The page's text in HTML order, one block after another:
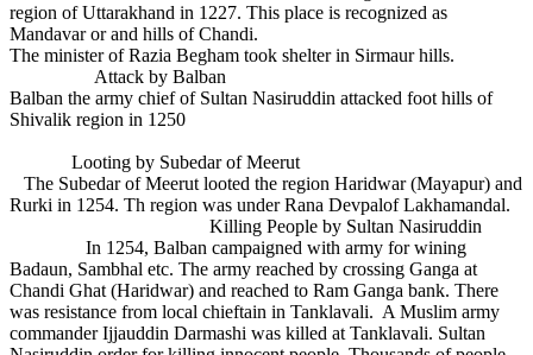
region of Uttarakhand in 1227. This place is recognized as
Mandavar or and hills of Chandi.
The minister of Razia Begham took shelter in Sirmaur hills.
Attack by Balban
Balban the army chief of Sultan Nasiruddin attacked foot hills of
Shivalik region in 1250
Looting by Subedar of Meerut
The Subedar of Meerut looted the region Haridwar (Mayapur) and
Rurki in 1254. Th region was under Rana Devpalof Lakhamandal.
Killing People by Sultan Nasiruddin
In 1254, Balban campaigned with army for wining
Badaun, Sambhal etc. The army reached by crossing Ganga at
Chandi Ghat (Haridwar) and reached to Ram Ganga bank. There
was resistance from local chieftain in Tanklavali. A Muslim army
commander Ijjauddin Darmashi was killed at Tanklavali. Sultan